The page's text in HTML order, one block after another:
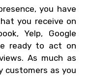
you have
you receive on
Yelp, Google
ready to act on
As much as
customers as you